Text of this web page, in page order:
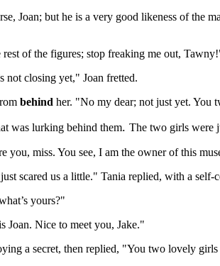
Joan; but he is a very good likeness of the
rest of the figures; stop freaking me out,
not closing yet," Joan fretted.
behind her. "No my dear; not just yet. You
was lurking behind them. The two girls were
you, miss. You see, I am the owner of this
scared us a little." Tania replied, with a self-
yours?"
Joan. Nice to meet you, Jake."
a secret, then replied, "You two lovely